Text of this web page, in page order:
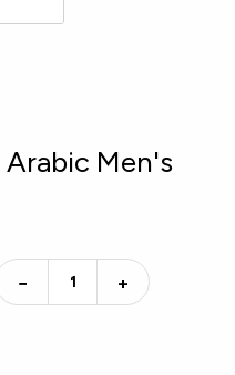
Men's
− +